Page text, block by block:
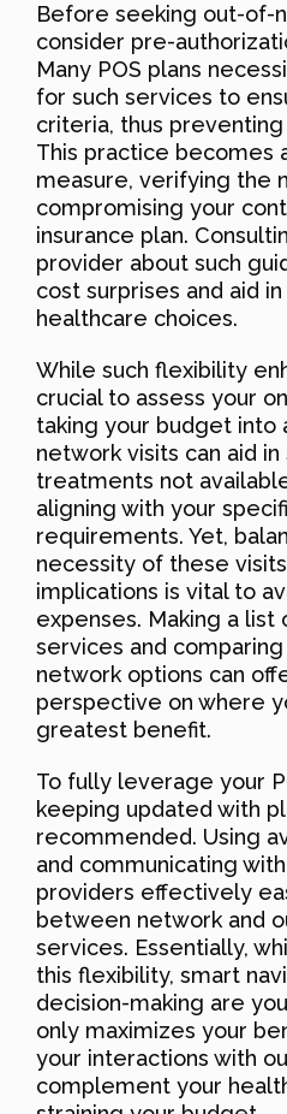
Before seeking out-of-
consider pre-
Many POS plans
for such services to
criteria, thus
This practice becomes
measure, verifying the
compromising your
insurance plan.
provider about such
cost surprises and aid
healthcare choices.
While such flexibility
crucial to assess your
taking your budget into
network visits can aid
treatments not
aligning with your
requirements. Yet,
necessity of these
implications is vital to
expenses. Making a list
services and
network options can
perspective on where
greatest benefit.
To fully leverage your
keeping updated with
recommended. Using
and communicating
providers effectively
between network and
services. Essentially,
this flexibility, smart
decision-making are
only maximizes your
your interactions with
complement your